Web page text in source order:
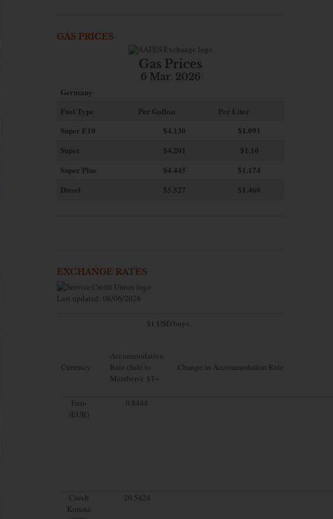
GAS PRICES
Gas Prices
6 Mar. 2026
Germany
Fuel Type
Per Gallon
Per Liter
Super E10
$4.130
$1.091
Super
$4.201
$1.10
Super Plus
$4.445
$1.174
Diesel
$5.527 $1.460
EXCHANGE RATES
Last updated: 08/06/2026
$1 USD buys...
Currency
Accommodation
Rate (Sale to
Members): $1=
Change in Accommodation Rate
Euro
(EUR)
0.8448
Czech
Koruna
20.5424